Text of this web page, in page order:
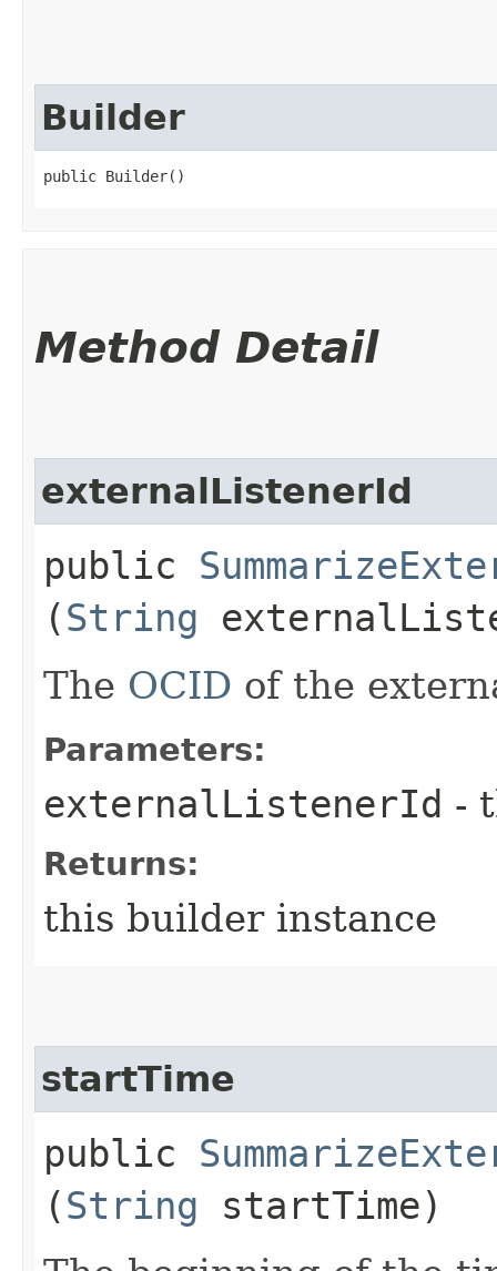
Builder
public Builder()
Method Detail
externalListenerId
public
(String
The OCID of the
Parameters:
externalListenerId -
Returns:
this builder instance
startTime
public
(String startTime)